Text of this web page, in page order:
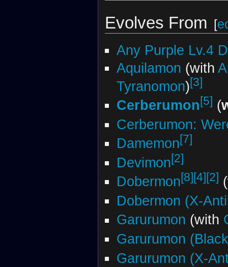
Evolves From [
Any Purple Lv.4
Aquilamon (with
Tyranomon)[3]
Cerberumon[5] (
Cerberumon:
Damemon[7]
Devimon[2]
Dobermon[8] [4] [2]
Dobermon (X-
Garurumon (with
Garurumon
Garurumon (X-